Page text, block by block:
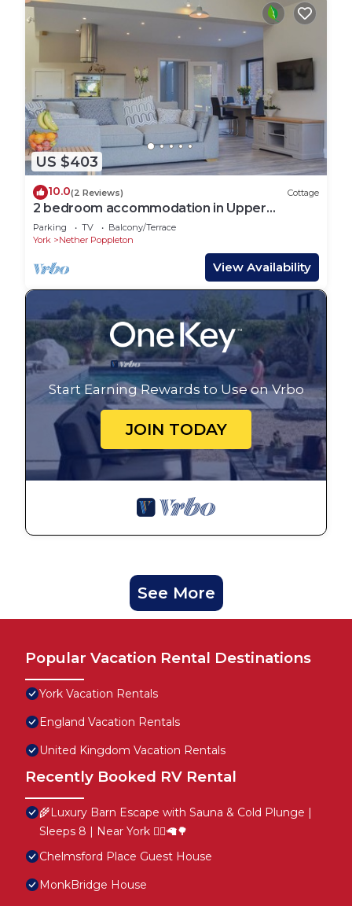
US $403
10.0(2 Reviews) Cottage
2 bedroom accommodation in Upper
Poppleton, near York
Parking TV
Balcony/Terrace
York
Nether Poppleton
View Availability
Start Earning Rewards to Use on Vrbo
JOIN TODAY
See More
Popular Vacation Rental Destinations
York Vacation Rentals
England Vacation Rentals
United Kingdom Vacation Rentals
Recently Booked RV Rental
🌾Luxury Barn Escape with Sauna & Cold Plunge |
Sleeps 8 | Near York 🧖‍♀️🦙🌳
Chelmsford Place Guest House
MonkBridge House